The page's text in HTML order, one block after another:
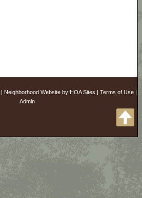
| Neighborhood Website by HOA Sites | Terms of Use |
Admin